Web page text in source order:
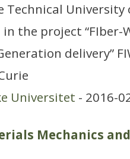
Technical University
the project
delivery”
Universitet - 2016-
Mechanics